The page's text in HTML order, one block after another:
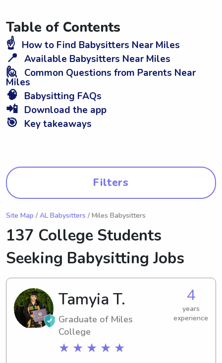
Table of Contents
☝️ How to Find Babysitters Near Miles
📍 Available Babysitters Near Miles
🙋 Common Questions from Parents Near
Miles
🧠 Babysitting FAQs
📲 Download the app
🎯 Key takeaways
Filters
Site Map / AL Babysitters / Miles Babysitters
137 College Students
Seeking Babysitting Jobs
Tamyia T.
Graduate of Miles
College
★ ★ ★ ★ ★
4
years
experience